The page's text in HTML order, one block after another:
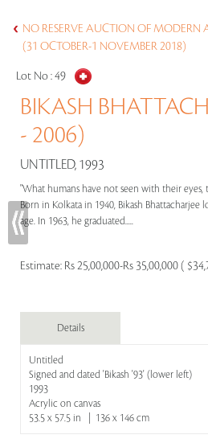
NO RESERVE AUCTION OF
(31 OCTOBER-1 NOVEMBER 2018)
Lot No :49
BIKASH
- 2006)
UNTITLED, 1993
"What humans have not seen with their
Born in Kolkata in 1940, Bikash Bhattacharjee
age. In 1963, he graduated.....
Estimate: Rs 25,00,000-Rs 35,00,000 (
Details
Untitled
Signed and dated 'Bikash '93' (lower left)
1993
Acrylic on canvas
53.5 x 57.5 in | 136 x 146 cm